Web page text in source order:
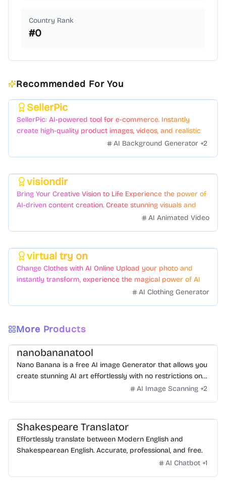
Country Rank
#0
Recommended For You
SellerPic
SellerPic: AI-powered tool for e-commerce. Instantly
create high-quality product images, videos, and realistic
scenes to boost sales. No skills needed.AI Background Generator +2
visiondir
Bring Your Creative Vision to Life Experience the power of
AI-driven content creation. Create stunning visuals and
AI Animated Video
virtual try on
Change Clothes with AI Online Upload your photo and
instantly transform, experience the magical power of AI
AI Clothing Generator
More Products
nanobananatool
Nano Banana is a free AI image Generator that allows you
create stunning AI art effortlessly with no restrictions on
daily usage/credits, no login, unlimited, really fast.
AI Image Scanning +2
Shakespeare Translator
Effortlessly translate between Modern English and
Shakespearean English. Accurate, professional, and free.
AI Chatbot +1